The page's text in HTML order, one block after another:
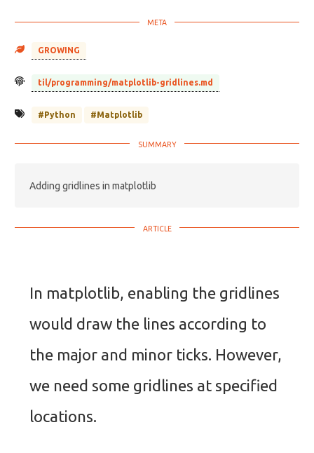
GROWING
til/programming/matplotlib-gridlines.md
#Python #Matplotlib
Adding gridlines in matplotlib
In matplotlib, enabling the gridlines
would draw the lines according to
the major and minor ticks. However,
we need some gridlines at specified
locations.